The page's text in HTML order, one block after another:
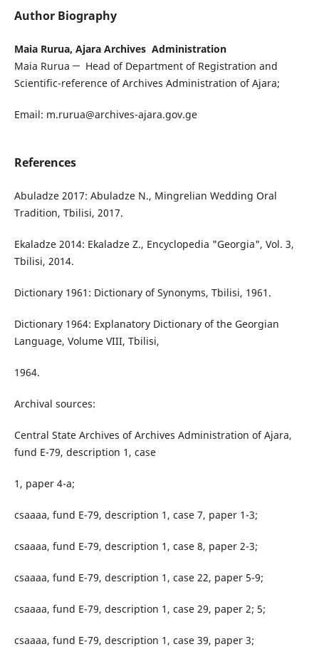
Author Biography
Maia Rurua, Ajara Archives Administration
Maia Rurua ─ Head of Department of Registration and
Scientific-reference of Archives Administration of Ajara;
Email: m.rurua@archives-ajara.gov.ge
References
Abuladze 2017: Abuladze N., Mingrelian Wedding Oral
Tradition, Tbilisi, 2017.
Ekaladze 2014: Ekaladze Z., Encyclopedia "Georgia", Vol. 3,
Tbilisi, 2014.
Dictionary 1961: Dictionary of Synonyms, Tbilisi, 1961.
Dictionary 1964: Explanatory Dictionary of the Georgian
Language, Volume VIII, Tbilisi,
1964.
Archival sources:
Central State Archives of Archives Administration of Ajara,
fund E-79, description 1, case
1, paper 4-a;
csaaaa, fund E-79, description 1, case 7, paper 1-3;
csaaaa, fund E-79, description 1, case 8, paper 2-3;
csaaaa, fund E-79, description 1, case 22, paper 5-9;
csaaaa, fund E-79, description 1, case 29, paper 2; 5;
csaaaa, fund E-79, description 1, case 39, paper 3;